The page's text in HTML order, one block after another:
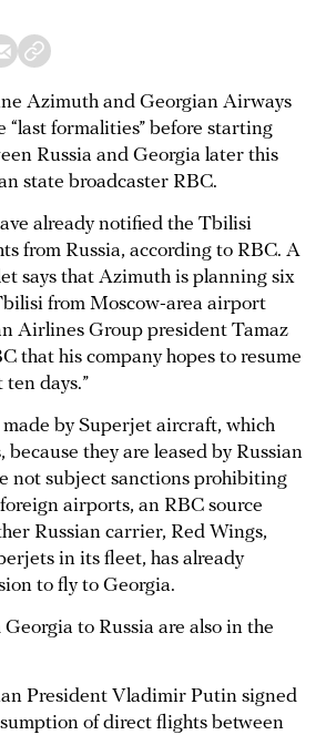
Azimuth and Georgian Airways
“last formalities” before starting
Russia and Georgia later this
state broadcaster RBC.
already notified the Tbilisi
from Russia, according to RBC. A
says that Azimuth is planning six
from Moscow-area airport
Airlines Group president Tamaz
that his company hopes to resume
days.”
by Superjet aircraft, which
they are leased by Russian
not subject sanctions prohibiting
airports, an RBC source
Russian carrier, Red Wings,
in its fleet, has already
to fly to Georgia.
to Russia are also in the
President Vladimir Putin signed
of direct flights between